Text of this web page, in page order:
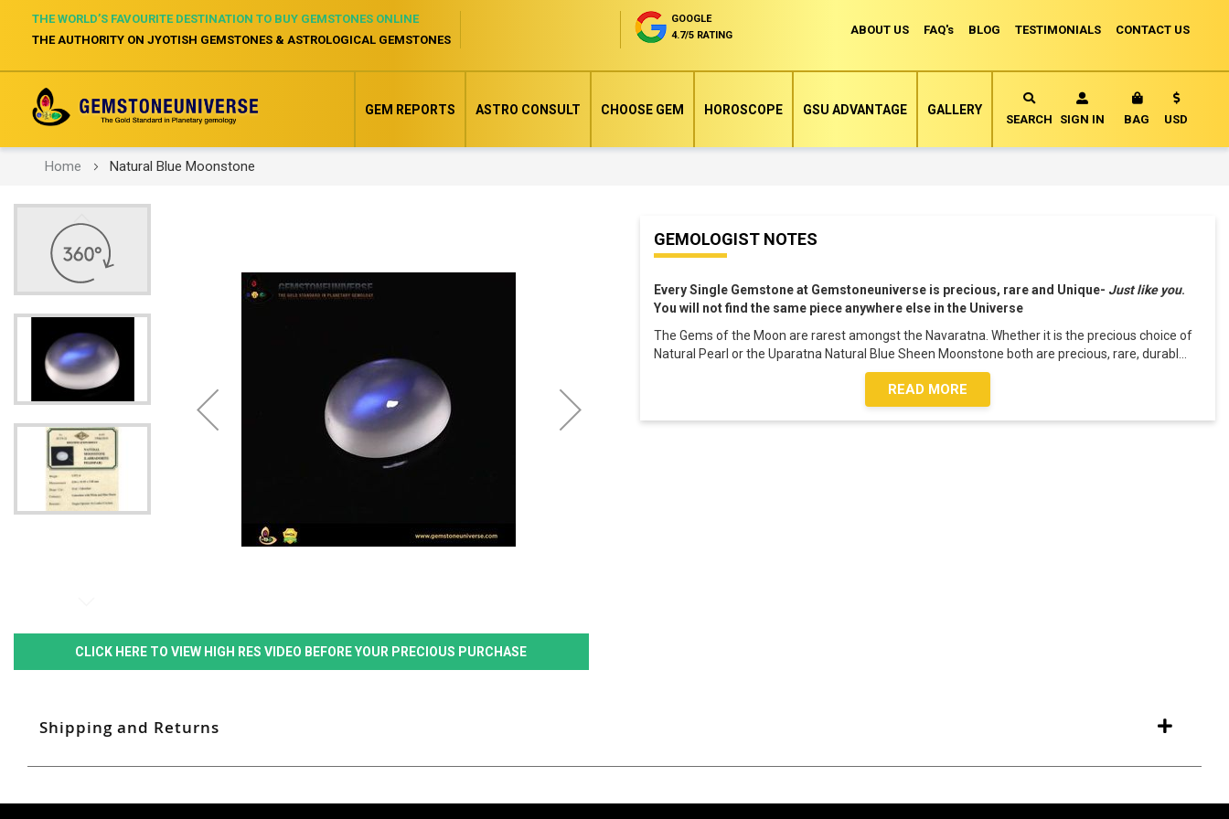
ABOUT US FAQ's BLOG TESTIMONIALS CONTACT US
THE WORLD’S FAVOURITE DESTINATION TO BUY GEMSTONES ONLINE
THE AUTHORITY ON JYOTISH GEMSTONES & ASTROLOGICAL GEMSTONES
GOOGLE
4.7/5 RATING
SEARCH SIGN IN BAG MY CART
Currency
USD
GEM REPORTS ASTRO CONSULT CHOOSE GEM HOROSCOPE GSU ADVANTAGE GALLERY
Home Natural Blue Moonstone
end
of
images
CLICK HERE TO VIEW HIGH RES VIDEO BEFORE YOUR PRECIOUS PURCHASE
beginning
GEMOLOGIST NOTES
Every Single Gemstone at Gemstoneuniverse is precious, rare and Unique- Just like you.
You will not find the same piece anywhere else in the Universe
The Gems of the Moon are rarest amongst the Navaratna. Whether it is the precious choice of
Natural Pearl or the Uparatna Natural Blue Sheen Moonstone both are precious, rare, durabl
READ MORE
Shipping and Returns